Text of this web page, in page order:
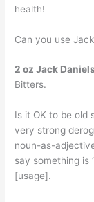
health!
Can you use
2 oz Jack Daniels
Bitters.
Is it OK to be old
very strong
noun-as-
say something is
[usage].